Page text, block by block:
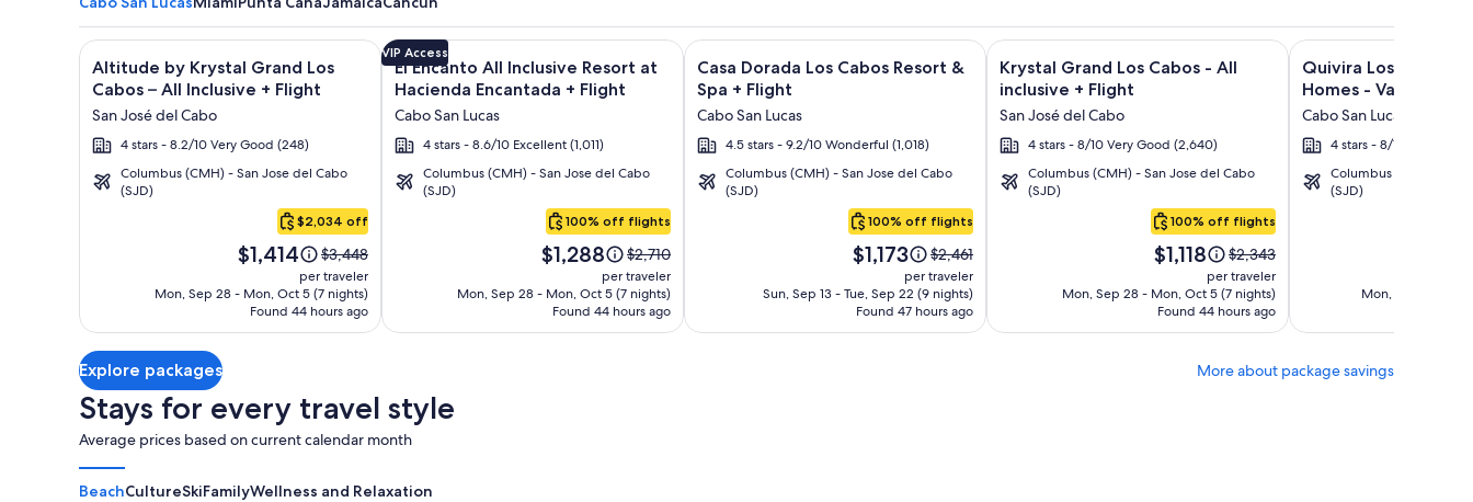
Cabo
Image
gallery
for
Altitude
by
Krystal
Grand
Inclusive
Altitude by Krystal Grand Los
Cabos – All Inclusive + Flight
San José del Cabo
4 stars - 8.2/10 Very Good (248)
Columbus (CMH) - San Jose del Cabo
(SJD)
$2,034 off
Price
is
$1,414
$1,414
Price
was
$3,448,
see
more
Rate.
$3,448
per traveler
Mon, Sep 28 - Mon, Oct 5 (7 nights)
Found 44 hours ago
Click for more information on Altitude by Krystal Grand Los Cabos – All Inclusive + Flight and other packages
Image
gallery
for
Encanto
All
Inclusive
Encantada
VIP Access
El Encanto All Inclusive Resort at
Hacienda Encantada + Flight
Cabo San Lucas
4 stars - 8.6/10 Excellent (1,011)
Columbus (CMH) - San Jose del Cabo
(SJD)
100% off flights
Price
is
$1,288
$1,288
Price
was
$2,710,
see
more
$2,710
per traveler
Mon, Sep 28 - Mon, Oct 5 (7 nights)
Found 44 hours ago
Click for more information on El Encanto All Inclusive Resort at Hacienda Encantada + Flight and other packages
Image
gallery
for
Casa
Dorada
Los
Cabos
Casa Dorada Los Cabos Resort &
Spa + Flight
Cabo San Lucas
4.5 stars - 9.2/10 Wonderful (1,018)
Columbus (CMH) - San Jose del Cabo
(SJD)
100% off flights
Price
is
$1,173
$1,173
Price
was
$2,461,
see
more
$2,461
per traveler
Sun, Sep 13 - Tue, Sep 22 (9 nights)
Found 47 hours ago
Click for more information on Casa Dorada Los Cabos Resort & Spa + Flight and other packages
Image
gallery
for
Krystal
Grand
Los
Cabos
Krystal Grand Los Cabos - All
inclusive + Flight
San José del Cabo
4 stars - 8/10 Very Good (2,640)
Columbus (CMH) - San Jose del Cabo
(SJD)
100% off flights
Price
is
$1,118
$1,118
Price
was
$2,343,
see
more
about
$2,343
per traveler
Mon, Sep 28 - Mon, Oct 5 (7 nights)
Found 44 hours ago
Click for more information on Krystal Grand Los Cabos - All
Image
gallery
for
Quivira
Los
Cabos
Condos
Vacation
Rentals
Quivira Los Cabos
Homes - Vacation
Cabo San Lucas
4 stars - 8/10 Very
Columbus (CMH) -
(SJD)
Mon, Sep 7 -
Click for more
Explore packages More about package savings
Stays for every travel style
Average prices based on current calendar month
BeachCultureSkiFamilyWellness and Relaxation